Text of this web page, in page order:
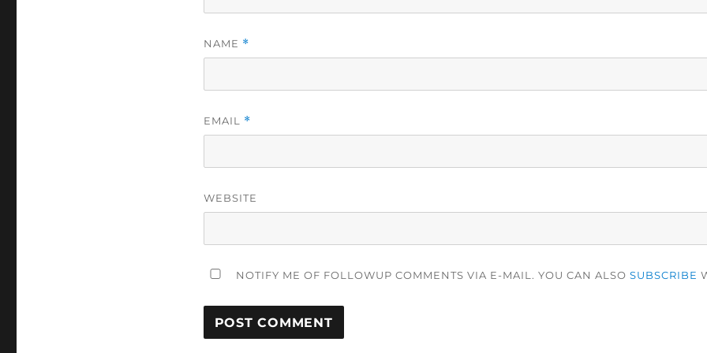
NAME *
EMAIL *
WEBSITE
NOTIFY ME OF FOLLOWUP COMMENTS VIA E-MAIL. YOU CAN ALSO SUBSCRIBE